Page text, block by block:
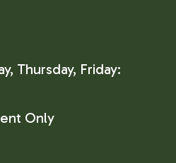
Thursday, Friday:
Only